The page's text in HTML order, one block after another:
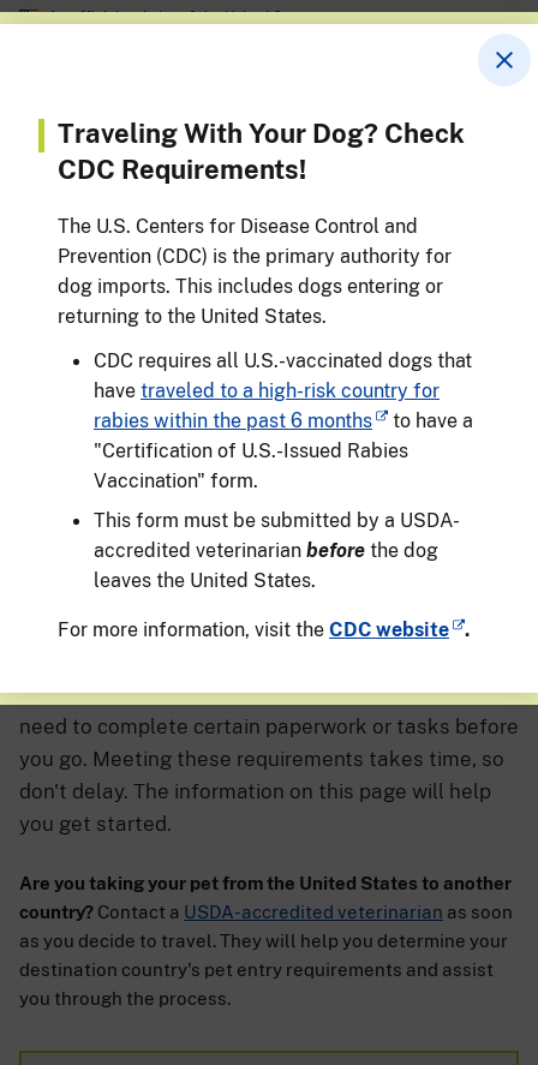
Skip
An official website of the United States government
U.S. DEPARTMENT OF AGRICULTURE
Travel With a Pet
Last Modified: March 20, 2026
If you're planning to travel with your pet, you may
need to complete certain paperwork or tasks before
you go. Meeting these requirements takes time, so
don't delay. The information on this page will help
you get started.
Are you taking your pet from the United States to another
country? Contact a USDA-accredited veterinarian as soon
as you decide to travel. They will help you determine your
destination country's pet entry requirements and assist
you through the process.
Traveling With Your Dog? Check
CDC Requirements!
The U.S. Centers for Disease Control and
Prevention (CDC) is the primary authority for
dog imports. This includes dogs entering or
returning to the United States.
CDC requires all U.S.-vaccinated dogs that
have traveled to a high-risk country for
rabies within the past 6 months
to have a
"Certification of U.S.-Issued Rabies
Vaccination" form.
This form must be submitted by a USDA-
accredited veterinarian before the dog
leaves the United States.
For more information, visit the CDC website .